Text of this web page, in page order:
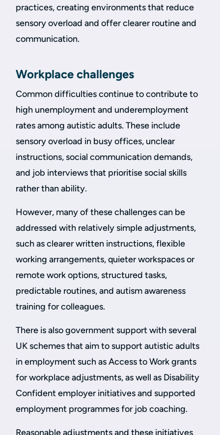
practices, creating environments that reduce
sensory overload and offer clearer routine and
communication.
Workplace challenges
Common difficulties continue to contribute to
high unemployment and underemployment
rates among autistic adults. These include
sensory overload in busy offices, unclear
instructions, social communication demands,
and job interviews that prioritise social skills
rather than ability.
However, many of these challenges can be
addressed with relatively simple adjustments,
such as clearer written instructions, flexible
working arrangements, quieter workspaces or
remote work options, structured tasks,
predictable routines, and autism awareness
training for colleagues.
There is also government support with several
UK schemes that aim to support autistic adults
in employment such as Access to Work grants
for workplace adjustments, as well as Disability
Confident employer initiatives and supported
employment programmes for job coaching.
Reasonable adjustments and these initiatives